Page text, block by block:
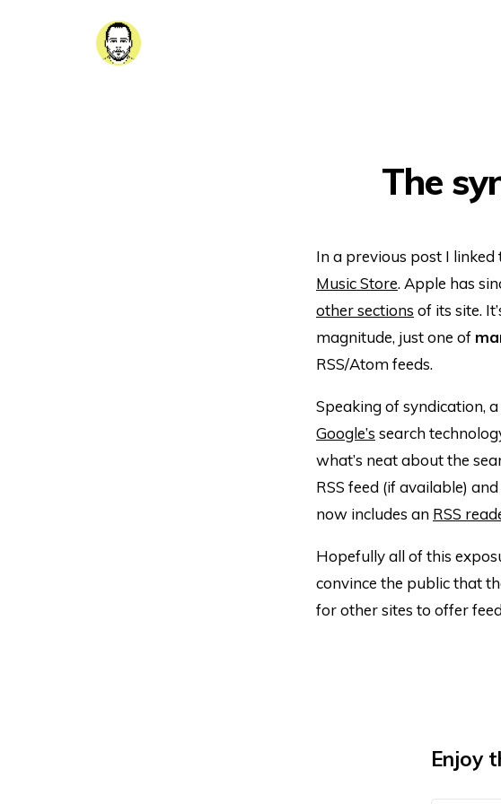
The
In a previous post I linked
Music Store. Apple has
other sections of its site.
magnitude, just one of
RSS/Atom feeds.
Speaking of syndication,
Google’s search
what’s neat about the
RSS feed (if available)
now includes an RSS
Hopefully all of this
convince the public that
for other sites to offer
Enjoy